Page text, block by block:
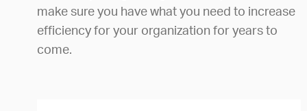
make sure you have what you need to increase
efficiency for your organization for years to
come.